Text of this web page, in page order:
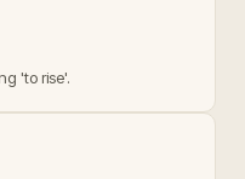
'to rise'.